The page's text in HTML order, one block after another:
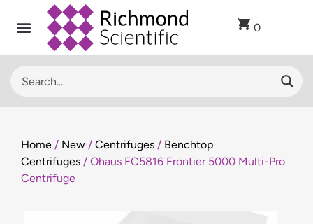
0
Home / New / Centrifuges / Benchtop
Centrifuges / Ohaus FC5816 Frontier 5000 Multi-Pro
Centrifuge